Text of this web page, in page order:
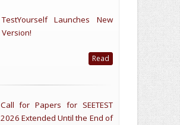
TestYourself Launches New
Version!
Read
Call for Papers for SEETEST
2026 Extended Until the End of